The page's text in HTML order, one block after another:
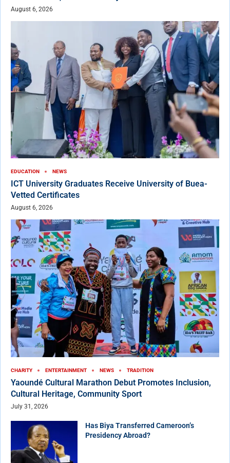
August 6, 2026
EDUCATION NEWS
ICT University Graduates Receive University of Buea-
Vetted Certificates
August 6, 2026
CHARITY ENTERTAINMENT NEWS TRADITION
Yaoundé Cultural Marathon Debut Promotes Inclusion,
Cultural Heritage, Community Sport
July 31, 2026
Has Biya Transferred Cameroon’s
Presidency Abroad?